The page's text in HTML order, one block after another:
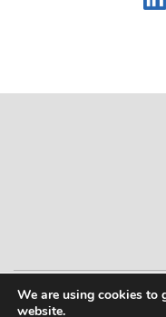
PRIVACY POLICY
We are using cookies to
website.